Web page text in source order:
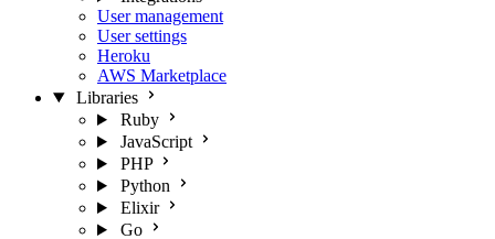
User management
User settings
Heroku
AWS Marketplace
Libraries
Ruby
JavaScript
PHP
Python
Elixir
Go